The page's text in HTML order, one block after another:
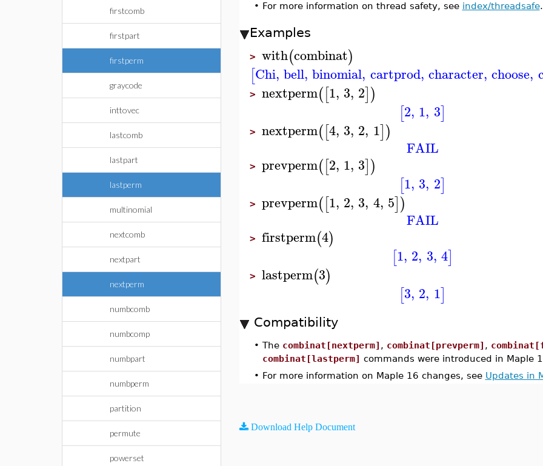
firstcomb
firstpart
firstperm
graycode
inttovec
lastcomb
lastpart
lastperm
multinomial
nextcomb
nextpart
nextperm
numbcomb
numbcomp
numbpart
numbperm
partition
permute
powerset
• For more information on thread safety, see index/threadsafe.
Examples
> with(combinat)
[Chi, bell, binomial, cartprod, character, choose,
> nextperm([1, 3, 2])
[2, 1, 3]
> nextperm([4, 3, 2, 1])
FAIL
> prevperm([2, 1, 3])
[1, 3, 2]
> prevperm([1, 2, 3, 4, 5])
FAIL
> firstperm(4)
[1, 2, 3, 4]
> lastperm(3)
[3, 2, 1]
Compatibility
• The combinat[nextperm] , combinat[prevperm] ,
combinat[lastperm] commands were introduced in Maple
• For more information on Maple 16 changes, see Updates in
Download Help Document